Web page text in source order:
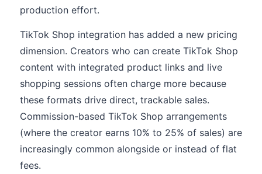
production effort.
TikTok Shop integration has added a new pricing
dimension. Creators who can create TikTok Shop
content with integrated product links and live
shopping sessions often charge more because
these formats drive direct, trackable sales.
Commission-based TikTok Shop arrangements
(where the creator earns 10% to 25% of sales) are
increasingly common alongside or instead of flat
fees.